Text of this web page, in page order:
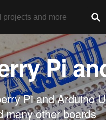
Pi
Pi and Arduino
many other boards